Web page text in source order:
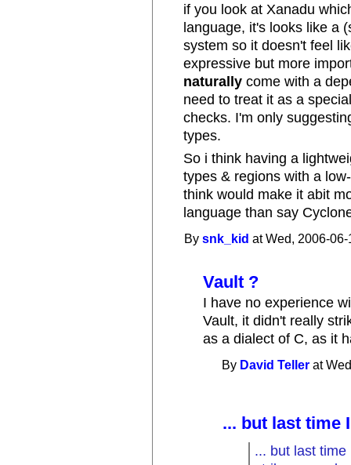
if you look at Xanadu
language, it's looks like a
system so it doesn't feel
expressive but more
naturally come with a
need to treat it as a
checks. I'm only
types.
So i think having a
types & regions with a
think would make it abit
language than say
Bysnk_kid at Wed, 2006-
Vault ?
I have no experience
Vault, it didn't really
as a dialect of C, as it
By David Teller at
... but last time
... but last